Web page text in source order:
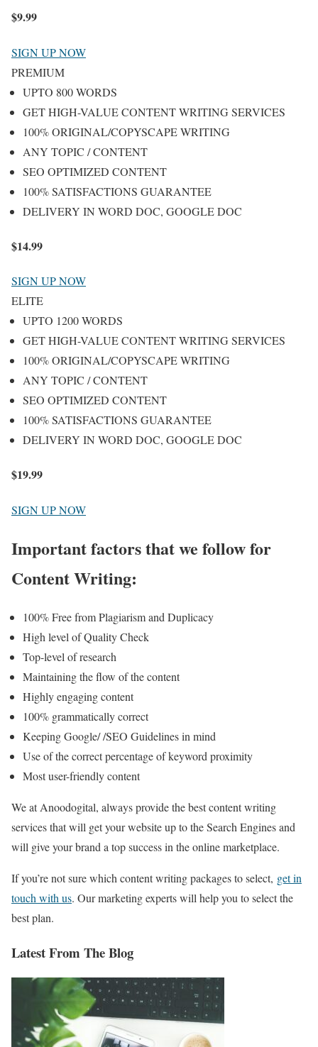
$9.99
SIGN UP NOW
PREMIUM
UPTO 800 WORDS
GET HIGH-VALUE CONTENT WRITING SERVICES
100% ORIGINAL/COPYSCAPE WRITING
ANY TOPIC / CONTENT
SEO OPTIMIZED CONTENT
100% SATISFACTIONS GUARANTEE
DELIVERY IN WORD DOC, GOOGLE DOC
$14.99
SIGN UP NOW
ELITE
UPTO 1200 WORDS
GET HIGH-VALUE CONTENT WRITING SERVICES
100% ORIGINAL/COPYSCAPE WRITING
ANY TOPIC / CONTENT
SEO OPTIMIZED CONTENT
100% SATISFACTIONS GUARANTEE
DELIVERY IN WORD DOC, GOOGLE DOC
$19.99
SIGN UP NOW
Important factors that we follow for
Content Writing:
100% Free from Plagiarism and Duplicacy
High level of Quality Check
Top-level of research
Maintaining the flow of the content
Highly engaging content
100% grammatically correct
Keeping Google/ /SEO Guidelines in mind
Use of the correct percentage of keyword proximity
Most user-friendly content
We at Anoodogital, always provide the best content writing
services that will get your website up to the Search Engines and
will give your brand a top success in the online marketplace.
If you’re not sure which content writing packages to select, get in
touch with us. Our marketing experts will help you to select the
best plan.
Latest From The Blog